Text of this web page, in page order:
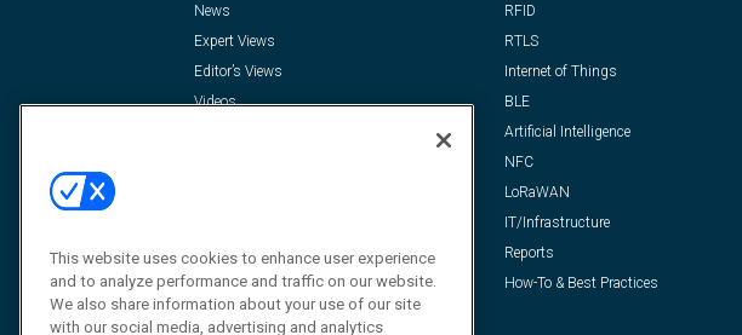
News
Expert Views
Editor’s Views
Videos
RFID
RTLS
Internet of Things
BLE
Artificial Intelligence
NFC
LoRaWAN
IT/Infrastructure
Reports
How-To & Best Practices
This website uses cookies to enhance user experience
and to analyze performance and traffic on our website.
We also share information about your use of our site
with our social media, advertising and analytics